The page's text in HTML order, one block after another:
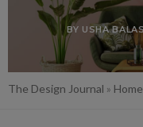
BY USHA
The Design Journal »